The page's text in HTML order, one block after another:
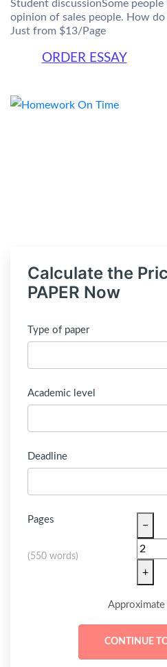
Student discussionSome
opinion of sales people. How
Just from $13/Page
ORDER ESSAY
Calculate the
PAPER Now
Type of paper
Academic level
Deadline
Pages
(550 words)
−
+
Approximate